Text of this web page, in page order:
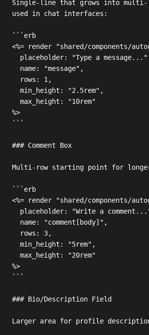
Single-line that grows into multi-
used in chat interfaces:
```erb
<%= render "shared/components/
%>
```
### Comment Box
Multi-row starting point for
```erb
<%= render "shared/components/
%>
```
### Bio/Description Field
Larger area for profile